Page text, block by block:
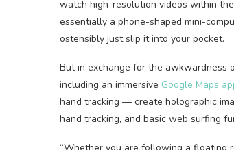
watch high-resolution videos within
essentially a phone-shaped mini-
ostensibly just slip it into your pocket.
But in exchange for the awkwardness
including an immersive Google Maps
hand tracking — create holographic
hand tracking, and basic web surfing